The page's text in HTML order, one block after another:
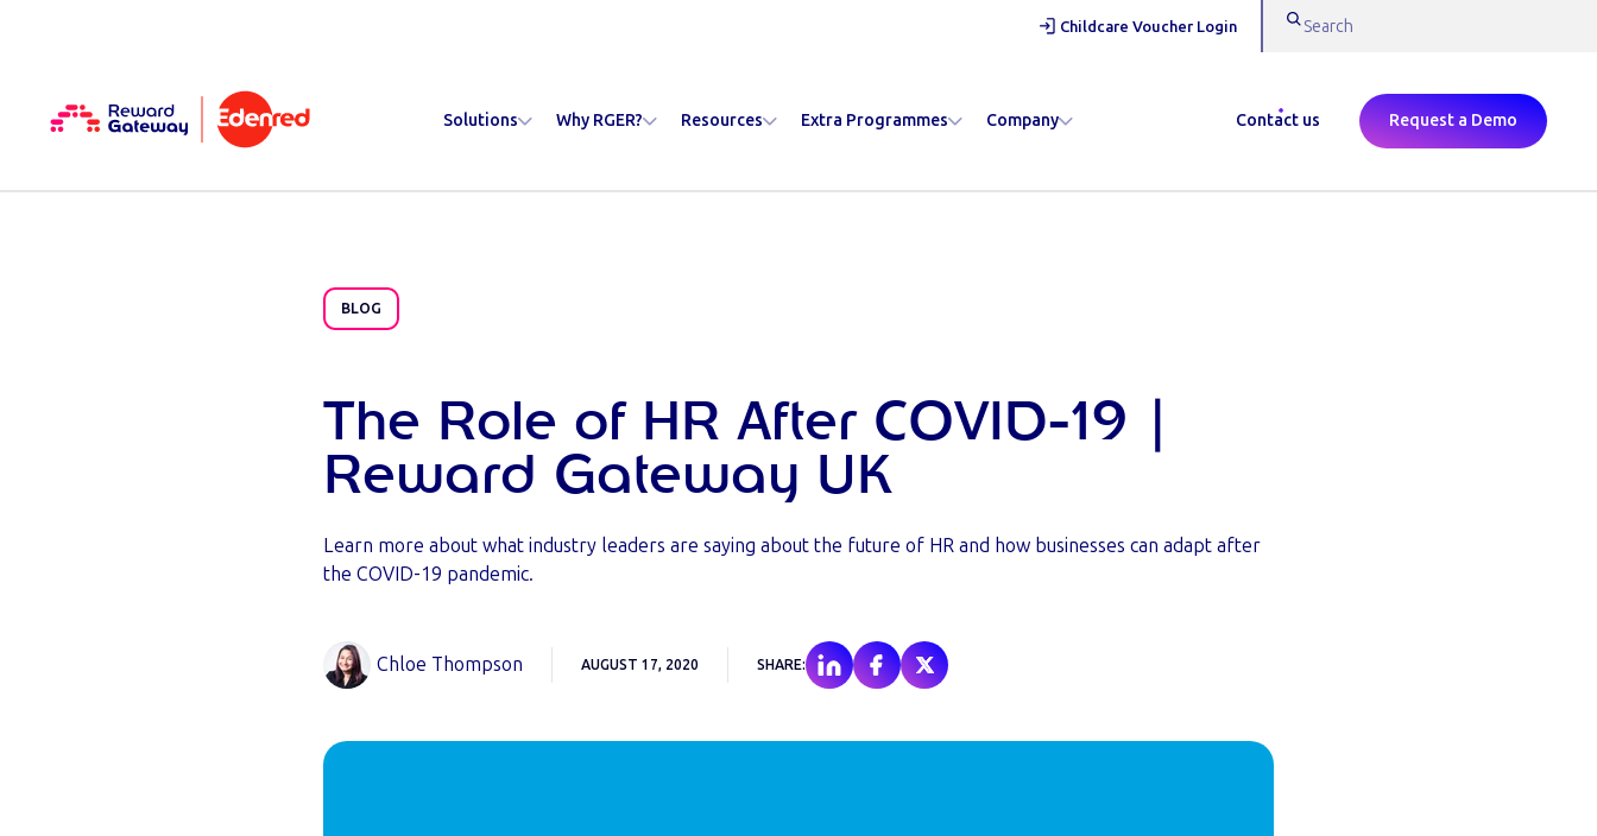
Childcare Voucher Login
Solutions Why RGER? Resources Extra Programmes Company Contact us Request a Demo
BLOG
The Role of HR After COVID-19 |
Reward Gateway UK
Learn more about what industry leaders are saying about the future of HR and how businesses can adapt after
the COVID-19 pandemic.
Chloe Thompson AUGUST 17, 2020 SHARE: